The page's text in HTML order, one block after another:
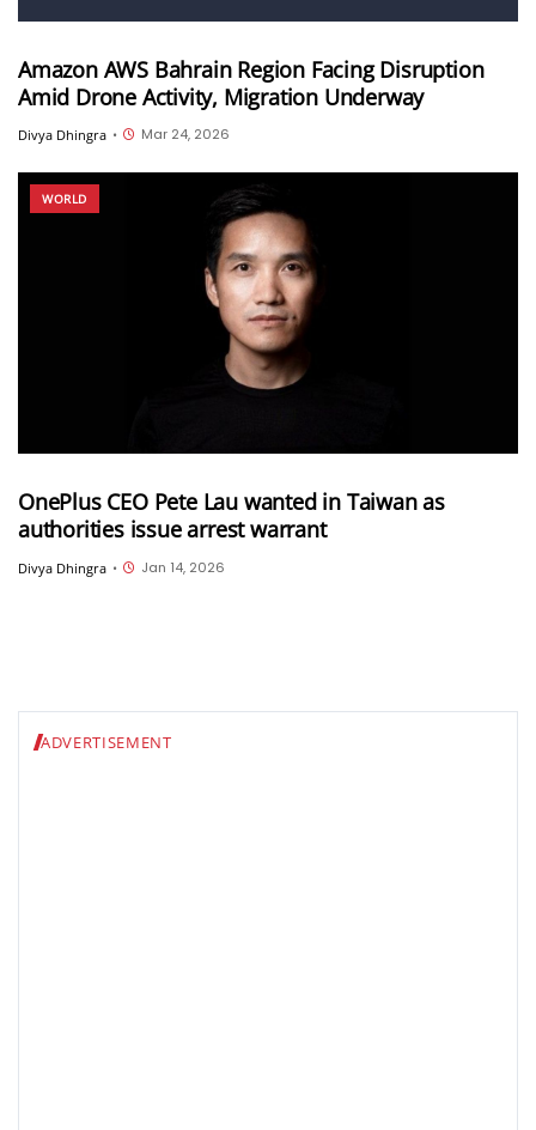
Amazon AWS Bahrain Region Facing Disruption
Amid Drone Activity, Migration Underway
Divya Dhingra • Mar 24, 2026
WORLD
OnePlus CEO Pete Lau wanted in Taiwan as
authorities issue arrest warrant
Divya Dhingra • Jan 14, 2026
ADVERTISEMENT